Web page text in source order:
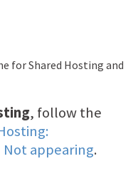
for Shared Hosting and
, follow the
appearing.